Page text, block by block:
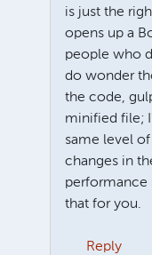
is just the
opens up a
people who
do wonder
the code,
minified file;
same level
changes in
performance
that for you.
Reply